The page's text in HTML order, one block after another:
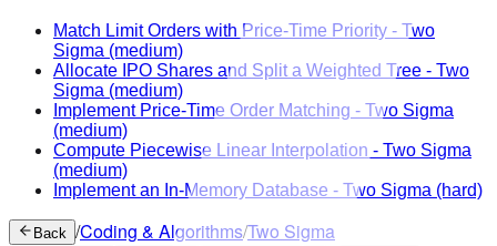
Match Limit Orders with Price-Time Priority - Two
Sigma (medium)
Allocate IPO Shares and Split a Weighted Tree - Two
Sigma (medium)
Implement Price-Time Order Matching - Two Sigma
(medium)
Compute Piecewise Linear Interpolation - Two Sigma
(medium)
Implement an In-Memory Database - Two Sigma (hard)
Back /Coding & Algorithms/Two Sigma